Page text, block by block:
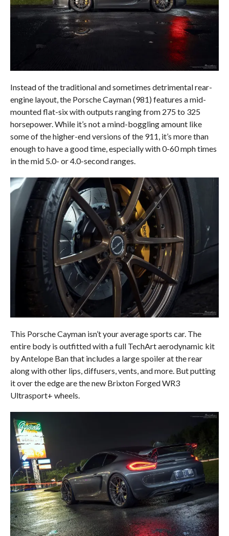
Instead of the traditional and sometimes detrimental rear-
engine layout, the Porsche Cayman (981) features a mid-
mounted flat-six with outputs ranging from 275 to 325
horsepower. While it’s not a mind-boggling amount like
some of the higher-end versions of the 911, it’s more than
enough to have a good time, especially with 0-60 mph times
in the mid 5.0- or 4.0-second ranges.
This Porsche Cayman isn’t your average sports car. The
entire body is outfitted with a full TechArt aerodynamic kit
by Antelope Ban that includes a large spoiler at the rear
along with other lips, diffusers, vents, and more. But putting
it over the edge are the new Brixton Forged WR3
Ultrasport+ wheels.